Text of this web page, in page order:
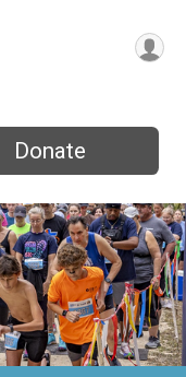
Donate